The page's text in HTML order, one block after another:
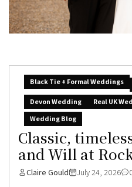
Black Tie + Formal Weddings
Devon Wedding
Real UK
Wedding Blog
Classic,
and Will at
Claire Gould July 24, 2026